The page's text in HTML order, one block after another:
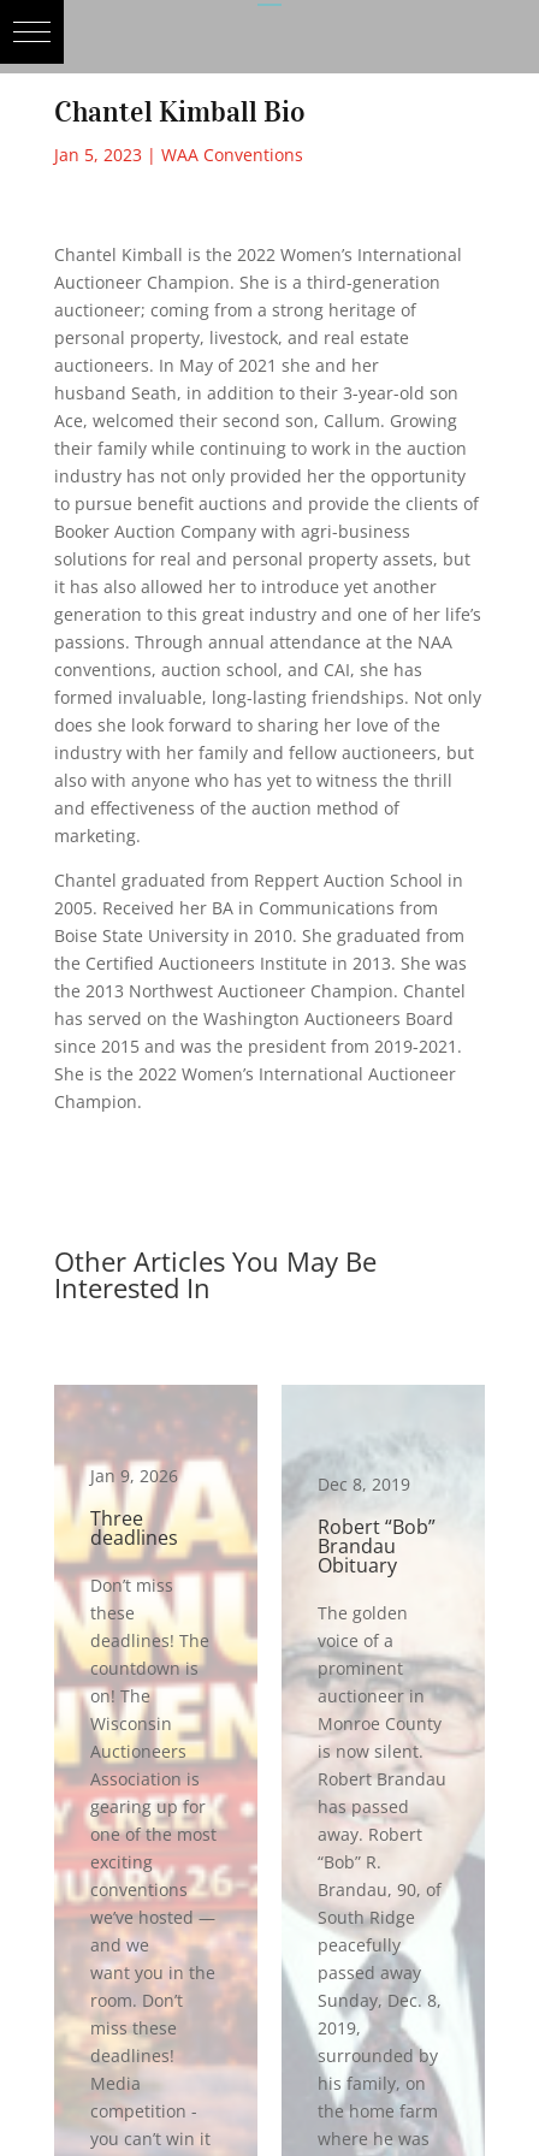
Chantel Kimball Bio
Jan 5, 2023 | WAA Conventions
Chantel Kimball is the 2022 Women’s International
Auctioneer Champion. She is a third-generation
auctioneer; coming from a strong heritage of
personal property, livestock, and real estate
auctioneers. In May of 2021 she and her
husband Seath, in addition to their 3-year-old son
Ace, welcomed their second son, Callum. Growing
their family while continuing to work in the auction
industry has not only provided her the opportunity
to pursue benefit auctions and provide the clients of
Booker Auction Company with agri-business
solutions for real and personal property assets, but
it has also allowed her to introduce yet another
generation to this great industry and one of her life’s
passions. Through annual attendance at the NAA
conventions, auction school, and CAI, she has
formed invaluable, long-lasting friendships. Not only
does she look forward to sharing her love of the
industry with her family and fellow auctioneers, but
also with anyone who has yet to witness the thrill
and effectiveness of the auction method of
marketing.
Chantel graduated from Reppert Auction School in
2005. Received her BA in Communications from
Boise State University in 2010. She graduated from
the Certified Auctioneers Institute in 2013. She was
the 2013 Northwest Auctioneer Champion. Chantel
has served on the Washington Auctioneers Board
since 2015 and was the president from 2019-2021.
She is the 2022 Women’s International Auctioneer
Champion.
Other Articles You May Be
Interested In
Jan 9, 2026
Three
deadlines
Don’t miss
these
deadlines! The
countdown is
on! The
Wisconsin
Auctioneers
Association is
gearing up for
one of the most
exciting
conventions
we’ve hosted —
and we
want you in the
room. Don’t
miss these
deadlines!
Media
competition -
you can’t win it
Dec 8, 2019
Robert “Bob”
Brandau
Obituary
The golden
voice of a
prominent
auctioneer in
Monroe County
is now silent.
Robert Brandau
has passed
away. Robert
“Bob” R.
Brandau, 90, of
South Ridge
peacefully
passed away
Sunday, Dec. 8,
2019,
surrounded by
his family, on
the home farm
where he was